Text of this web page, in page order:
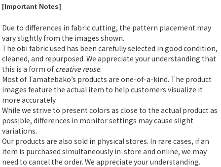
[Important Notes]
Due to differences in fabric cutting, the pattern placement may
vary slightly from the images shown.
The obi fabric used has been carefully selected in good condition,
cleaned, and repurposed. We appreciate your understanding that
this is a form ofcreative reuse.
Most of Tamatebako’s products are one-of-a-kind. The product
images feature the actual item to help customers visualize it
more accurately.
While we strive to present colors as close to the actual product as
possible, differences in monitor settings may cause slight
variations.
Our products are also sold in physical stores. In rare cases, if an
item is purchased simultaneously in-store and online, we may
need to cancel the order. We appreciate your understanding.